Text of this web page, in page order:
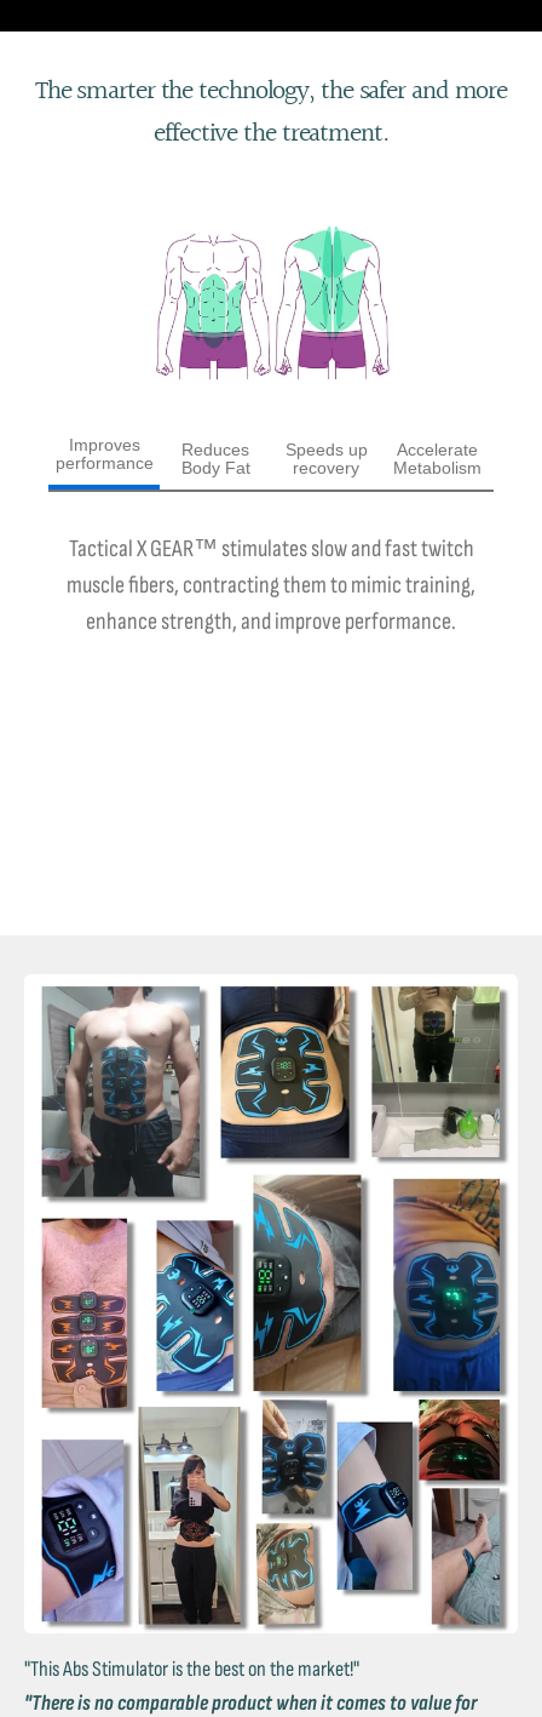
The smarter the technology, the safer and more
effective the treatment.
Improves
performance
Reduces
Body Fat
Speeds up
recovery
Accelerate
Metabolism
Tactical X GEAR™ stimulates slow and fast twitch
muscle fibers, contracting them to mimic training,
enhance strength, and improve performance.
"This Abs Stimulator is the best on the market!"
"There is no comparable product when it comes to value for